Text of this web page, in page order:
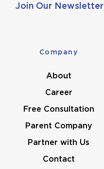
Join Our Newsletter
Company
About
Career
Free Consultation
Parent Company
Partner with Us
Contact